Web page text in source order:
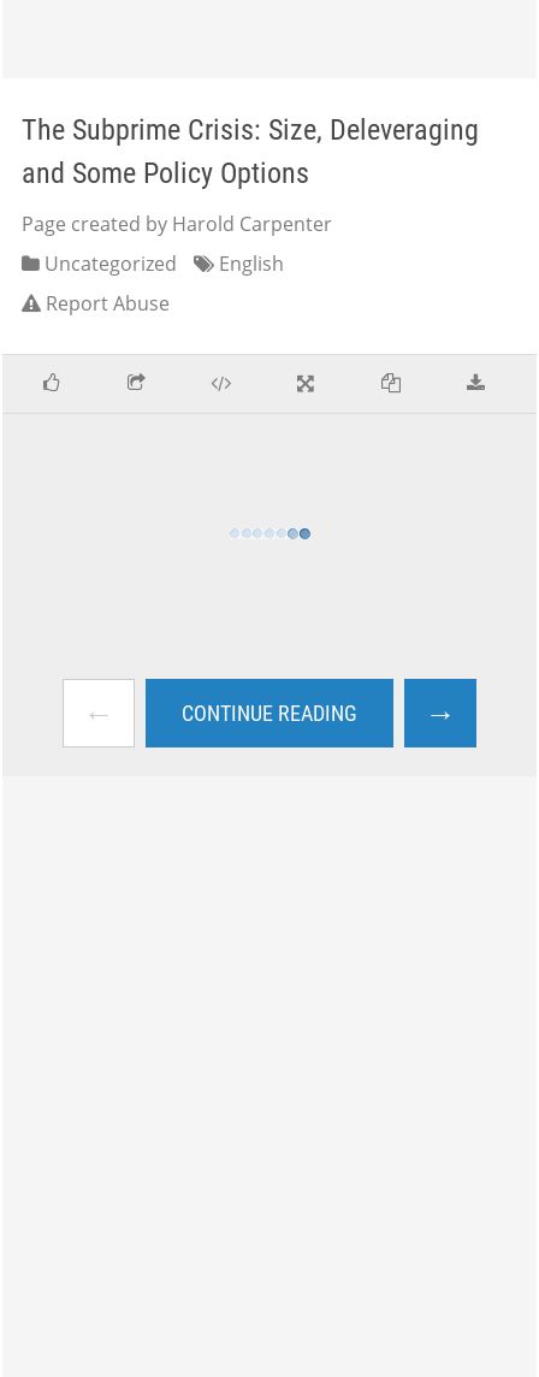
The Subprime Crisis: Size, Deleveraging
and Some Policy Options
Page created by Harold Carpenter
Uncategorized
English
Report Abuse
← CONTINUE READING →